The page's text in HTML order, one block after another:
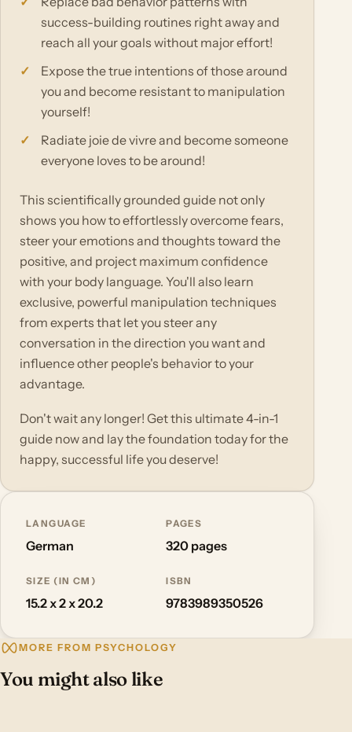
success-building routines right away and
reach all your goals without major effort!
Expose the true intentions of those around
you and become resistant to manipulation
yourself!
Radiate joie de vivre and become someone
everyone loves to be around!
This scientifically grounded guide not only
shows you how to effortlessly overcome fears,
steer your emotions and thoughts toward the
positive, and project maximum confidence
with your body language. You'll also learn
exclusive, powerful manipulation techniques
from experts that let you steer any
conversation in the direction you want and
influence other people's behavior to your
advantage.
Don't wait any longer! Get this ultimate 4-in-1
guide now and lay the foundation today for the
happy, successful life you deserve!
LANGUAGE
German
PAGES
320 pages
SIZE (IN CM)
15.2 x 2 x 20.2
ISBN
9783989350526
MORE FROM PSYCHOLOGY
You might also like